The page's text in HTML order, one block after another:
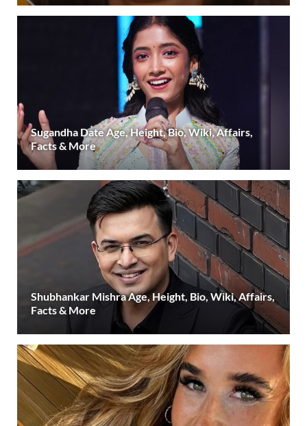
Sugandha Date Age, Height, Bio, Wiki, Affairs,
Facts & More
Shubhankar Mishra Age, Height, Bio, Wiki, Affairs,
Facts & More